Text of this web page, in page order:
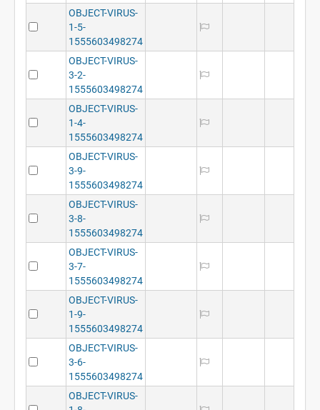
OBJECT-VIRUS-
1-5-
1555603498274
OBJECT-VIRUS-
3-2-
1555603498274
OBJECT-VIRUS-
1-4-
1555603498274
OBJECT-VIRUS-
3-9-
1555603498274
OBJECT-VIRUS-
3-8-
1555603498274
OBJECT-VIRUS-
3-7-
1555603498274
OBJECT-VIRUS-
1-9-
1555603498274
OBJECT-VIRUS-
3-6-
1555603498274
OBJECT-VIRUS-